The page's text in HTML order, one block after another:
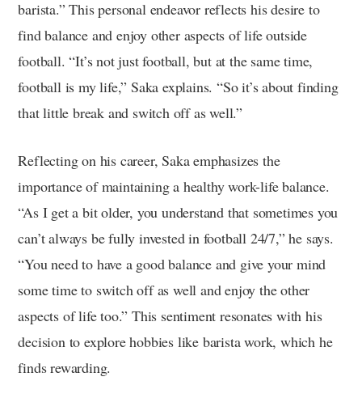
barista.” This personal endeavor reflects his desire to
find balance and enjoy other aspects of life outside
football. “It’s not just football, but at the same time,
football is my life,” Saka explains. “So it’s about finding
that little break and switch off as well.”
Reflecting on his career, Saka emphasizes the
importance of maintaining a healthy work-life balance.
“As I get a bit older, you understand that sometimes you
can’t always be fully invested in football 24/7,” he says.
“You need to have a good balance and give your mind
some time to switch off as well and enjoy the other
aspects of life too.” This sentiment resonates with his
decision to explore hobbies like barista work, which he
finds rewarding.